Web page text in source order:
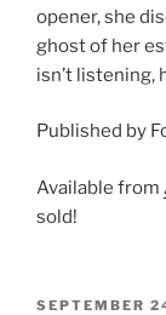
opener, she
ghost of her
isn’t listening,
Published by
Available from
sold!
POSTED
SEPTEMBER